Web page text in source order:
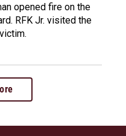
opened fire on the
RFK Jr. visited the